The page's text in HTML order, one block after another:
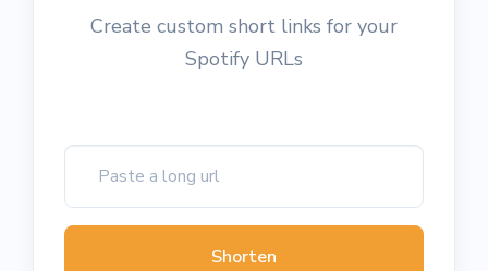
Create custom short links for your
Spotify URLs
Shorten